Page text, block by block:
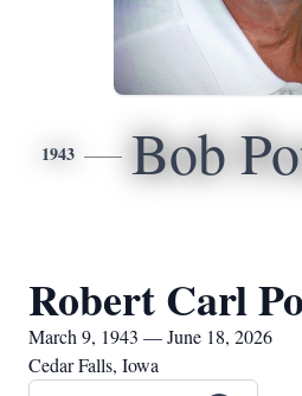
1943 Bob
Robert Carl
March 9, 1943 — June 18, 2026
Cedar Falls, Iowa